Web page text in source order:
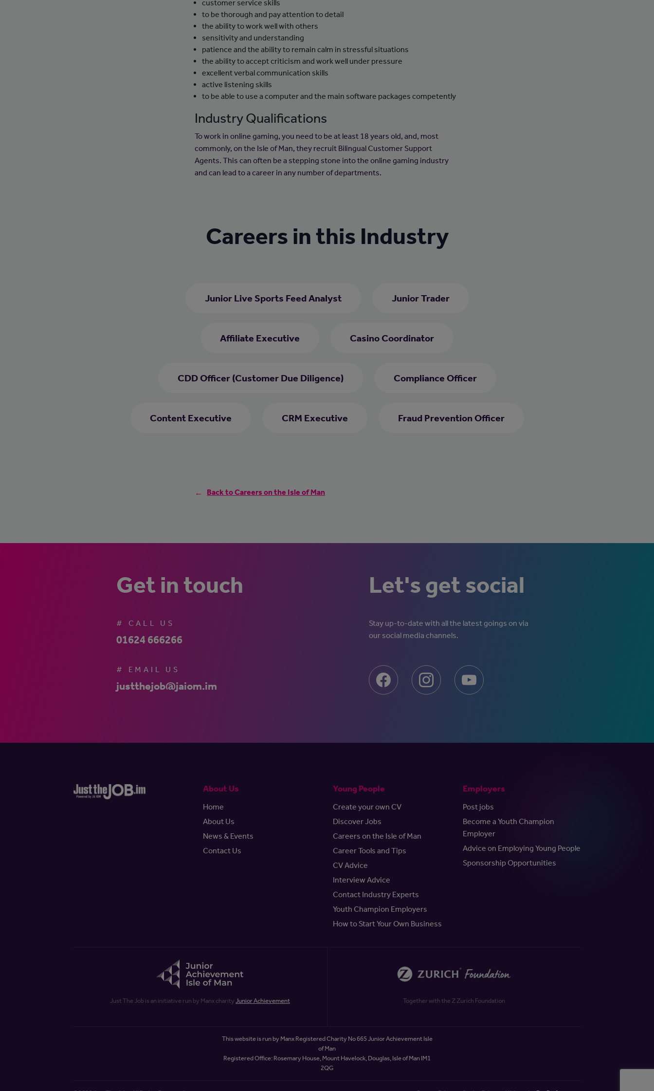
customer service skills
to be thorough and pay attention to detail
the ability to work well with others
sensitivity and understanding
patience and the ability to remain calm in stressful situations
the ability to accept criticism and work well under pressure
excellent verbal communication skills
active listening skills
to be able to use a computer and the main software packages competently
Industry Qualifications
To work in online gaming, you need to be at least 18 years old, and, most
commonly, on the Isle of Man, they recruit Bilingual Customer Support
Agents. This can often be a stepping stone into the online gaming industry
and can lead to a career in any number of departments.
Careers in this Industry
Junior Live Sports Feed Analyst Junior Trader
Affiliate Executive Casino Coordinator
CDD Officer (Customer Due Diligence) Compliance Officer
Content Executive CRM Executive Fraud Prevention Officer
Back to Careers on the Isle of Man
Get in touch
# CALL US
01624 666266
# EMAIL US
justthejob@jaiom.im
Let's get social
Stay up-to-date with all the latest goings on via
our social media channels.
About Us
Home
About Us
News & Events
Contact Us
Young People
Create your own CV
Discover Jobs
Careers on the Isle of Man
Career Tools and Tips
CV Advice
Interview Advice
Contact Industry Experts
Youth Champion Employers
How to Start Your Own Business
Employers
Post jobs
Become a Youth Champion
Employer
Advice on Employing Young People
Sponsorship Opportunities
Just The Job is an initiative run by Manx charity Junior Achievement Together with the Z Zurich Foundation
This website is run by Manx Registered Charity No 665 Junior Achievement Isle
of Man
Registered Office: Rosemary House, Mount Havelock, Douglas, Isle of Man IM1
2QG